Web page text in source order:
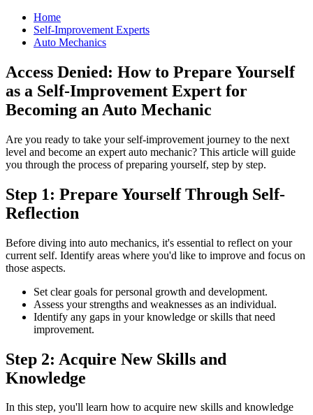
Home
Self-Improvement Experts
Auto Mechanics
Access Denied: How to Prepare Yourself
as a Self-Improvement Expert for
Becoming an Auto Mechanic
Are you ready to take your self-improvement journey to the next
level and become an expert auto mechanic? This article will guide
you through the process of preparing yourself, step by step.
Step 1: Prepare Yourself Through Self-
Reflection
Before diving into auto mechanics, it's essential to reflect on your
current self. Identify areas where you'd like to improve and focus on
those aspects.
Set clear goals for personal growth and development.
Assess your strengths and weaknesses as an individual.
Identify any gaps in your knowledge or skills that need
improvement.
Step 2: Acquire New Skills and
Knowledge
In this step, you'll learn how to acquire new skills and knowledge